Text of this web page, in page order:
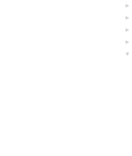
►
►
►
►
▼